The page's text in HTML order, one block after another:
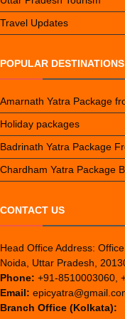
Travel Updates
POPULAR DESTINATIONS
Amarnath Yatra Package
Holiday packages
Badrinath Yatra Package
Chardham Yatra Package
CONTACT US
Head Office Address:
Noida, Uttar Pradesh,
Phone: +91-8510003060,
Email:
Branch Office (Kolkata):